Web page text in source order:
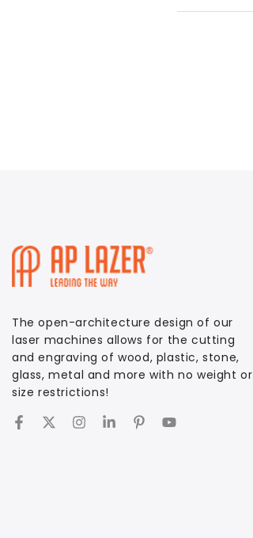
The open-architecture design of our
laser machines allows for the cutting
and engraving of wood, plastic, stone,
glass, metal and more with no weight or
size restrictions!